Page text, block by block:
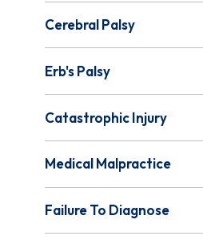
Cerebral Palsy
Erb's Palsy
Catastrophic Injury
Medical Malpractice
Failure To Diagnose